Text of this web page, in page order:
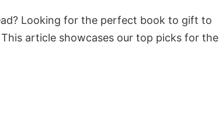
Looking for the perfect book to gift to
article showcases our top picks for the